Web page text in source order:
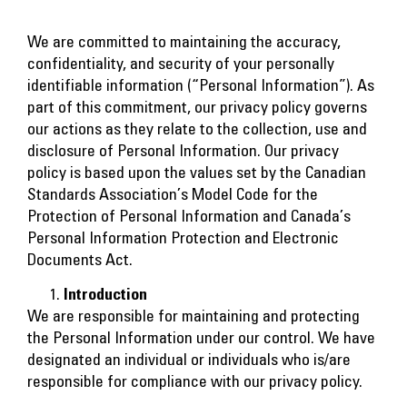
We are committed to maintaining the accuracy,
confidentiality, and security of your personally
identifiable information (“Personal Information”). As
part of this commitment, our privacy policy governs
our actions as they relate to the collection, use and
disclosure of Personal Information. Our privacy
policy is based upon the values set by the Canadian
Standards Association’s Model Code for the
Protection of Personal Information and Canada’s
Personal Information Protection and Electronic
Documents Act.
Introduction
We are responsible for maintaining and protecting
the Personal Information under our control. We have
designated an individual or individuals who is/are
responsible for compliance with our privacy policy.